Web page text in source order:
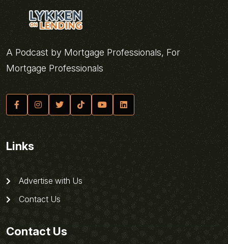
A Podcast by Mortgage Professionals, For
Mortgage Professionals
Links
Advertise with Us
Contact Us
Contact Us